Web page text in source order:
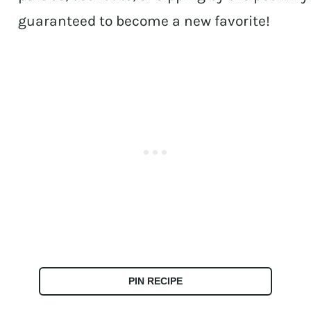
guaranteed to become a new favorite!
PIN RECIPE